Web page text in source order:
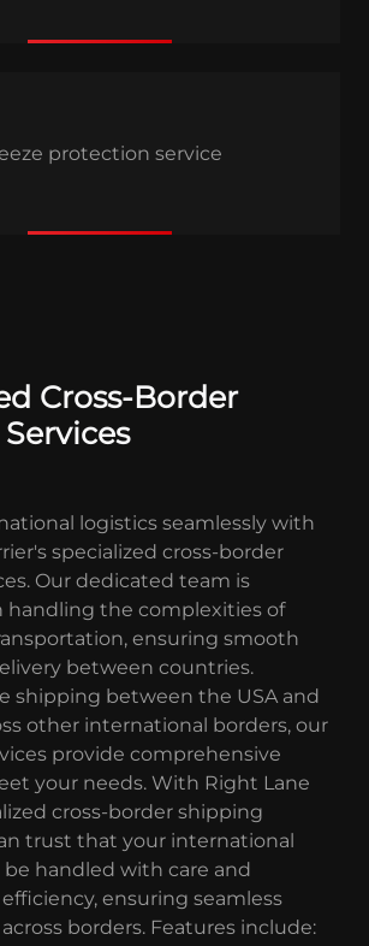
protection service
Cross-Border
logistics seamlessly with
specialized cross-border
Our dedicated team is
handling the complexities of
ensuring smooth
between countries.
shipping between the USA and
other international borders, our
provide comprehensive
your needs. With Right Lane
cross-border shipping
trust that your international
handled with care and
ensuring seamless
borders. Features include: